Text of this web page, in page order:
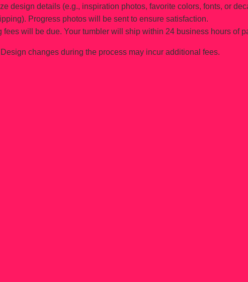
design details (e.g., inspiration photos, favorite colors, fonts, or
Progress photos will be sent to ensure satisfaction.
will be due. Your tumbler will ship within 24 business hours of
Design changes during the process may incur additional fees.